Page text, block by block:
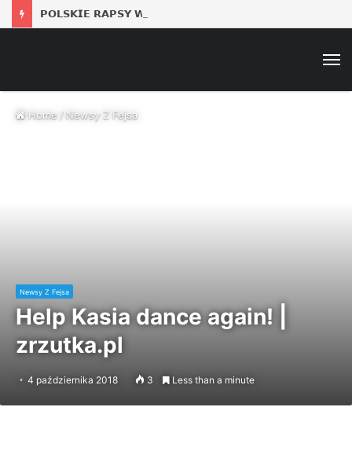
𝗣𝗢𝗟𝗦𝗞𝗜𝗘 𝗥𝗔𝗣𝗦𝗬 𝗪 𝗣𝗟𝗘𝗡𝗘𝗥𝗞𝗨: 𝗗𝗝 𝗦𝗢𝗜𝗡𝗔
Home/Newsy Z Fejsa
Newsy Z Fejsa
Help Kasia dance again! |
zrzutka.pl
4 października 2018 3 Less than a minute